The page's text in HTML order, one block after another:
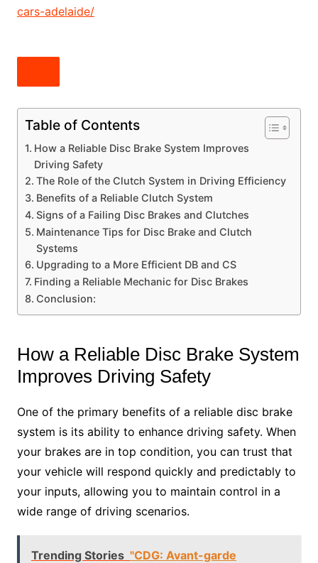
cars-adelaide/
Table of Contents
How a Reliable Disc Brake System Improves
Driving Safety
The Role of the Clutch System in Driving Efficiency
Benefits of a Reliable Clutch System
Signs of a Failing Disc Brakes and Clutches
Maintenance Tips for Disc Brake and Clutch
Systems
Upgrading to a More Efficient DB and CS
Finding a Reliable Mechanic for Disc Brakes
Conclusion:
How a Reliable Disc Brake System
Improves Driving Safety
One of the primary benefits of a reliable disc brake
system is its ability to enhance driving safety. When
your brakes are in top condition, you can trust that
your vehicle will respond quickly and predictably to
your inputs, allowing you to maintain control in a
wide range of driving scenarios.
Trending Stories "CDG: Avant-garde